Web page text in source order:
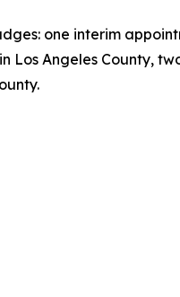
one interim
Los Angeles County,